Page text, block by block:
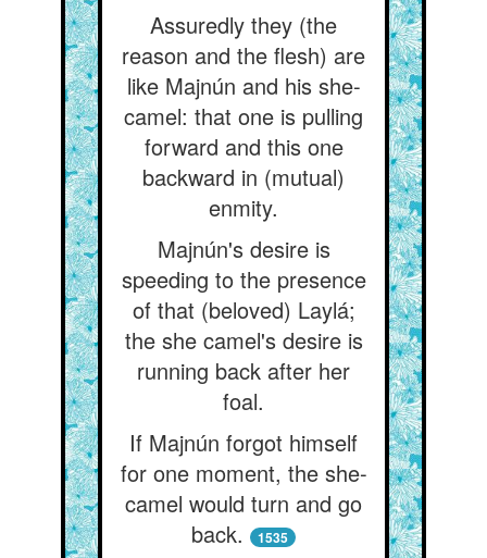
Assuredly they (the
reason and the flesh) are
like Majnún and his she-
camel: that one is pulling
forward and this one
backward in (mutual)
enmity.
Majnún's desire is
speeding to the presence
of that (beloved) Laylá;
the she camel's desire is
running back after her
foal.
If Majnún forgot himself
for one moment, the she-
camel would turn and go
back.
1535